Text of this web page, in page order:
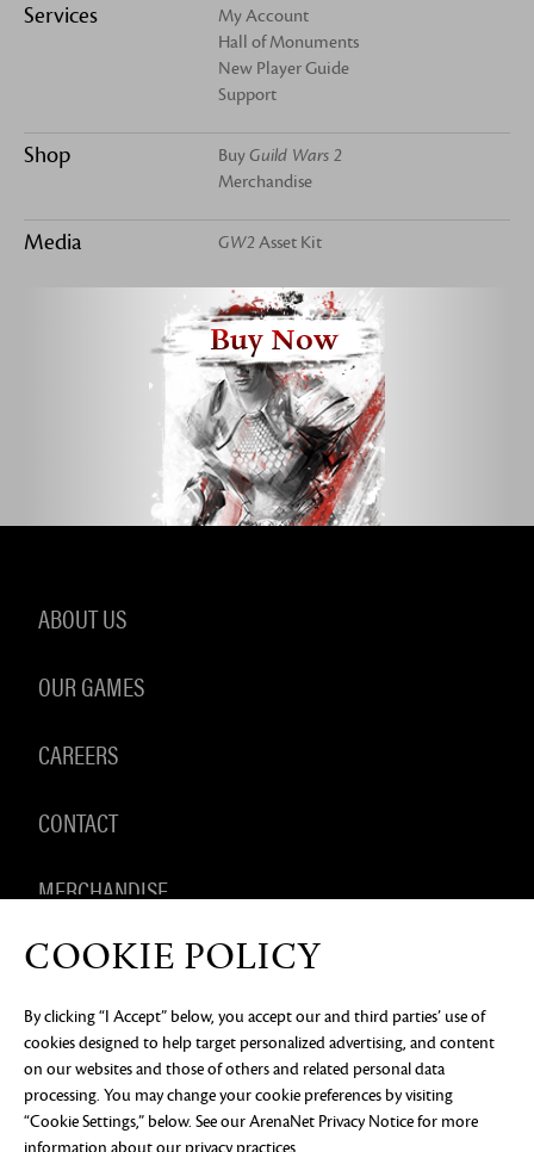
Services
My Account
Hall of Monuments
New Player Guide
Support
Shop BuyGuild Wars 2
Merchandise
Media GW2 Asset Kit
Buy Now
ABOUT US
OUR GAMES
CAREERS
CONTACT
MERCHANDISE
PRIVACY NOTICE LEGAL DOCUMENTATION
DO NOT
SELL OR SHARE MY PERSONAL INFORMATION
COOKIE
PREFERENCES
©2026 ArenaNet, LLC. All rights reserved. All
trademarks are the property of their respective
COOKIE POLICY
By clicking “I Accept” below, you accept our and third parties’ use of
cookies designed to help target personalized advertising, and content
on our websites and those of others and related personal data
processing. You may change your cookie preferences by visiting
“Cookie Settings,” below. See ourArenaNet Privacy Noticefor more
information about our privacy practices.